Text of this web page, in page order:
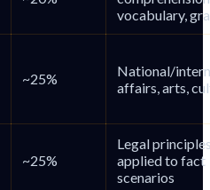
vocabulary,
~25%
National/
affairs, arts,
~25%
Legal
applied to fact
scenarios